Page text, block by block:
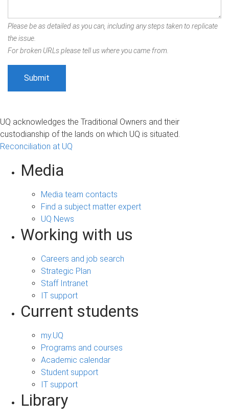
Please be as detailed as you can, including any steps taken to replicate
the issue.
For broken URLs please tell us where you came from.
UQ acknowledges the Traditional Owners and their
custodianship of the lands on which UQ is situated.
Reconciliation at UQ
Media
Media team contacts
Find a subject matter expert
UQ News
Working with us
Careers and job search
Strategic Plan
Staff Intranet
IT support
Current students
my.UQ
Programs and courses
Academic calendar
Student support
IT support
Library